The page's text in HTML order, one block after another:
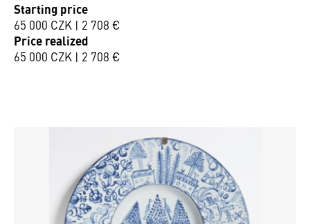
Starting price
65 000 CZK | 2 708 €
Price realized
65 000 CZK | 2 708 €